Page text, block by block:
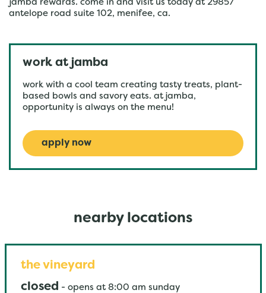
jamba rewards. come in and visit us today at 29857
antelope road suite 102, menifee, ca.
work at jamba
work with a cool team creating tasty treats, plant-
based bowls and savory eats. at jamba,
opportunity is always on the menu!
apply now
nearby locations
the vineyard
closed - opens at 8:00 am sunday